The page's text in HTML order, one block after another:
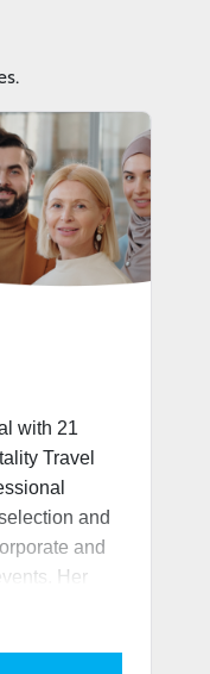
with 21
Travel
and
and
Her